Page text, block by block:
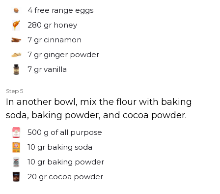
4 free range eggs
280 gr honey
7 gr cinnamon
7 gr ginger powder
7 gr vanilla
Step 5
In another bowl, mix the flour with baking
soda, baking powder, and cocoa powder.
500 g of all purpose
10 gr baking soda
10 gr baking powder
20 gr cocoa powder